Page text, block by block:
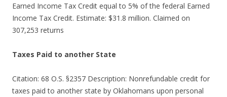
Earned Income Tax Credit equal to 5% of the federal Earned
Income Tax Credit. Estimate: $31.8 million. Claimed on
307,253 returns
Taxes Paid to another State
Citation: 68 O.S. §2357 Description: Nonrefundable credit for
taxes paid to another state by Oklahomans upon personal